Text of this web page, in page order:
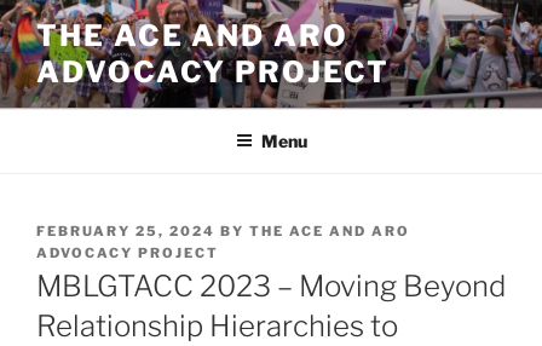
Skip
to
content
THE ACE AND ARO
ADVOCACY PROJECT
Menu
POSTED
ON
FEBRUARY 25, 2024 BY THE ACE AND ARO
ADVOCACY PROJECT
MBLGTACC 2023 – Moving Beyond
Relationship Hierarchies to